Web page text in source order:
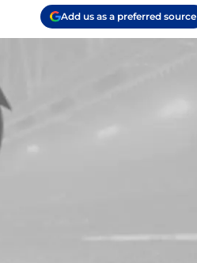
Add us as a preferred source